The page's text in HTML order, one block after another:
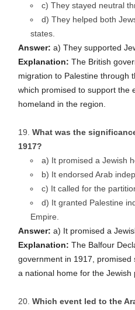
c) They stayed neutral
d) They helped both
states.
Answer: a) They supported
Explanation: The British
migration to Palestine through
which promised to support the
homeland in the region.
What was the
1917?
a) It promised a Jewish
b) It endorsed Arab
c) It called for the
d) It granted Palestine
Empire.
Answer: a) It promised a
Explanation: The Balfour
government in 1917,
a national home for the Jewish
Which event led to the